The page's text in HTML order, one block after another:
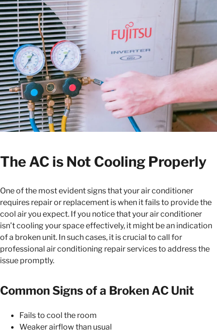
The AC is Not Cooling Properly
One of the most evident signs that your air conditioner
requires repair or replacement is when it fails to provide the
cool air you expect. If you notice that your air conditioner
isn’t cooling your space effectively, it might be an indication
of a broken unit. In such cases, it is crucial to call for
professional air conditioning repair services to address the
issue promptly.
Common Signs of a Broken AC Unit
Fails to cool the room
Weaker airflow than usual